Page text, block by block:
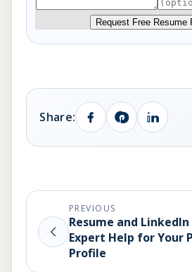
Request Free Resume
Share:
PREVIOUS
Resume and
Expert Help for Your
Profile